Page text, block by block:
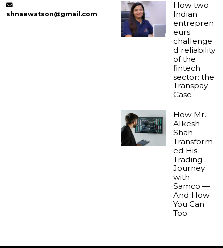
shnaewatson@gmail.com
How two
Indian
entrepren
eurs
challenge
d reliability
of the
fintech
sector: the
Transpay
Case
How Mr.
Alkesh
Shah
Transform
ed His
Trading
Journey
with
Samco —
And How
You Can
Too